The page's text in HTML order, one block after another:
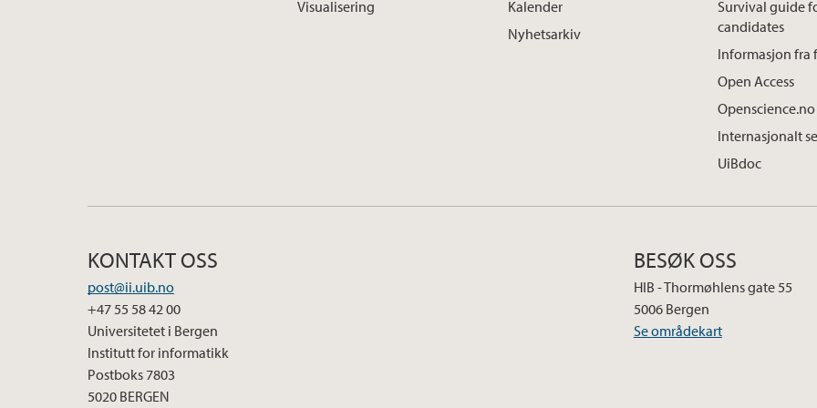
Visualisering
Kalender
Nyhetsarkiv
Survival guide
candidates
Informasjon fra
Open Access
Openscience.no
Internasjonalt
UiBdoc
KONTAKT OSS
post@ii.uib.no
+47 55 58 42 00
Universitetet i Bergen
Institutt for informatikk
Postboks 7803
5020 BERGEN
BESØK OSS
HIB - Thormøhlens gate 55
5006 Bergen
Se områdekart